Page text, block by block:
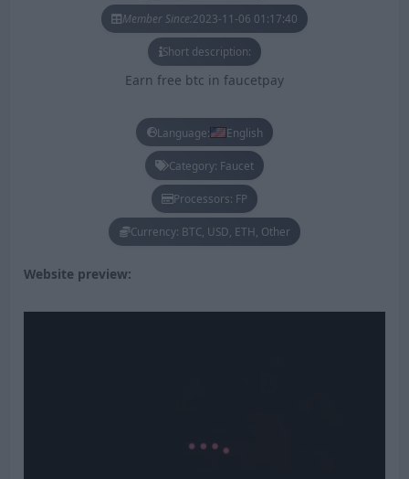
Member Since:2023-11-06 01:17:40
Short description:
Earn free btc in faucetpay
Language: English
Category: Faucet
Processors: FP
Currency: BTC, USD, ETH, Other
Website preview: